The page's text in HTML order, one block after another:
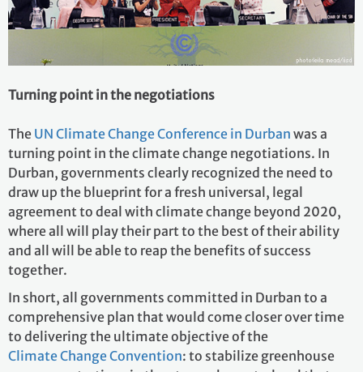
Turning point in the negotiations
The UN Climate Change Conference in Durban was a
turning point in the climate change negotiations. In
Durban, governments clearly recognized the need to
draw up the blueprint for a fresh universal, legal
agreement to deal with climate change beyond 2020,
where all will play their part to the best of their ability
and all will be able to reap the benefits of success
together.
In short, all governments committed in Durban to a
comprehensive plan that would come closer over time
to delivering the ultimate objective of the
Climate Change Convention: to stabilize greenhouse